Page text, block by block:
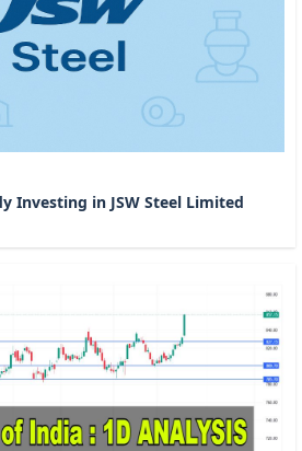
Investing in JSW Steel Limited